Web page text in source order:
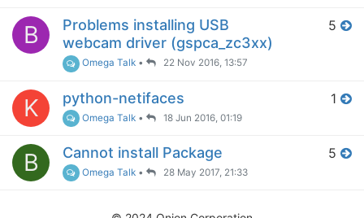
B
Problems installing USB
webcam driver (gspca_zc3xx)
Omega Talk • 22 Nov 2016, 13:57
5
K python-netifaces
Omega Talk • 18 Jun 2016, 01:19
1
B Cannot install Package
Omega Talk • 28 May 2017, 21:33
5